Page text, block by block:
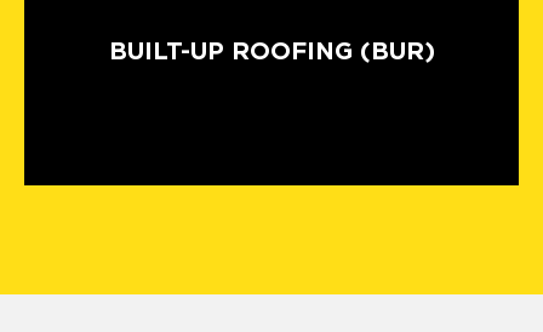
BUILT-UP ROOFING (BUR)